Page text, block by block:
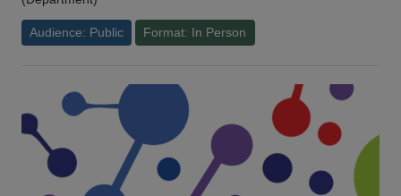
Audience: Public Format: In Person